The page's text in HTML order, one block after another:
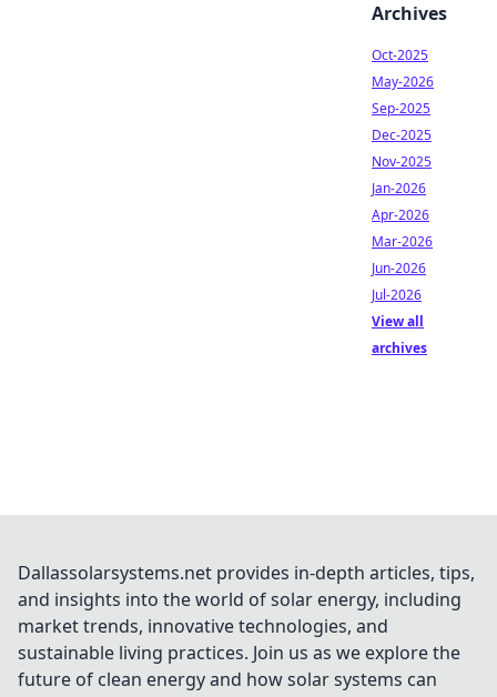
Archives
Oct-2025
May-2026
Sep-2025
Dec-2025
Nov-2025
Jan-2026
Apr-2026
Mar-2026
Jun-2026
Jul-2026
View all
archives
Dallassolarsystems.net provides in-depth articles, tips,
and insights into the world of solar energy, including
market trends, innovative technologies, and
sustainable living practices. Join us as we explore the
future of clean energy and how solar systems can